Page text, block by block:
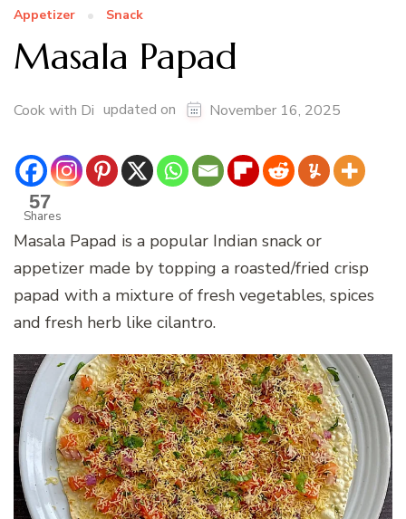
Appetizer Snack
Masala Papad
Cook with Di updated on November 16, 2025
57
Shares
Masala Papad is a popular Indian snack or
appetizer made by topping a roasted/fried crisp
papad with a mixture of fresh vegetables, spices
and fresh herb like cilantro.